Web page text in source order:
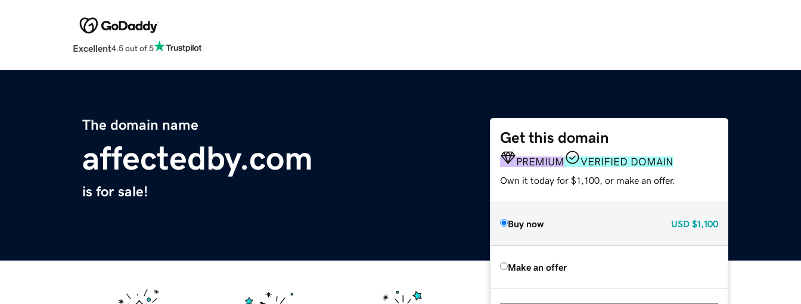
Excellent4.5 out of 5
The domain name
affectedby.com
is for sale!
Get this domain
PREMIUM VERIFIED DOMAIN
Own it today for $1,100, or make an offer.
Buy now USD $1,100
Make an offer